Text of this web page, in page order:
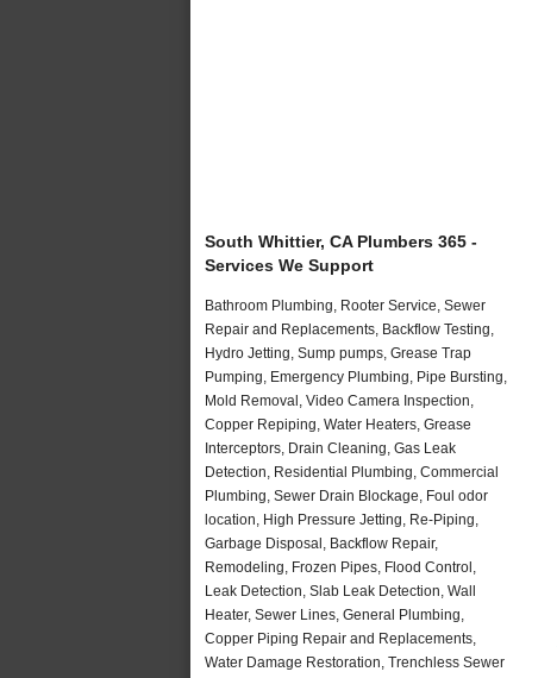
South Whittier, CA Plumbers 365 -
Services We Support
Bathroom Plumbing, Rooter Service, Sewer
Repair and Replacements, Backflow Testing,
Hydro Jetting, Sump pumps, Grease Trap
Pumping, Emergency Plumbing, Pipe Bursting,
Mold Removal, Video Camera Inspection,
Copper Repiping, Water Heaters, Grease
Interceptors, Drain Cleaning, Gas Leak
Detection, Residential Plumbing, Commercial
Plumbing, Sewer Drain Blockage, Foul odor
location, High Pressure Jetting, Re-Piping,
Garbage Disposal, Backflow Repair,
Remodeling, Frozen Pipes, Flood Control,
Leak Detection, Slab Leak Detection, Wall
Heater, Sewer Lines, General Plumbing,
Copper Piping Repair and Replacements,
Water Damage Restoration, Trenchless Sewer